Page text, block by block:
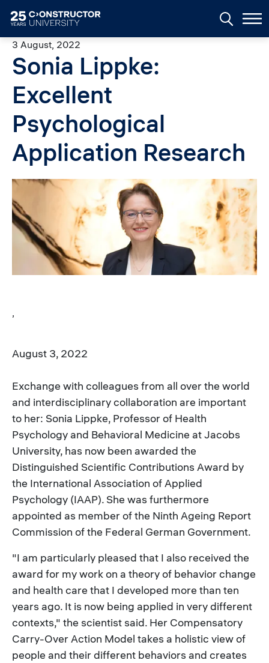
3 August, 2022
Sonia Lippke:
Excellent
Psychological
Application Research
Image
August 3, 2022
Exchange with colleagues from all over the world
and interdisciplinary collaboration are important
to her: Sonia Lippke, Professor of Health
Psychology and Behavioral Medicine at Jacobs
University, has now been awarded the
Distinguished Scientific Contributions Award by
the International Association of Applied
Psychology (IAAP). She was furthermore
appointed as member of the Ninth Ageing Report
Commission of the Federal German Government.
"I am particularly pleased that I also received the
award for my work on a theory of behavior change
and health care that I developed more than ten
years ago. It is now being applied in very different
contexts," the scientist said. Her Compensatory
Carry-Over Action Model takes a holistic view of
people and their different behaviors and creates